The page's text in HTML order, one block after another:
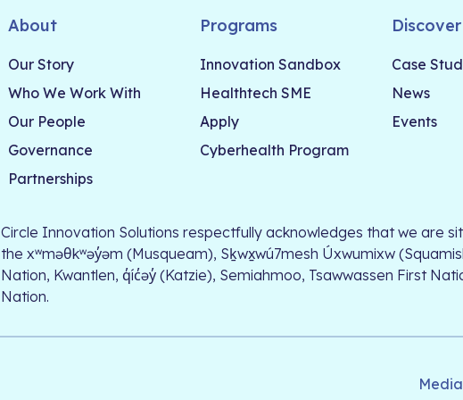
About
Our Story
Who We Work With
Our People
Governance
Partnerships
Programs
Innovation Sandbox
Healthtech SME
Apply
Cyberhealth Program
Discover
Case
News
Events
Circle Innovation Solutions respectfully acknowledges that we are
the xʷməθkʷəy̓əm (Musqueam), Sḵwx̱wú7mesh Úxwumixw
Nation, Kwantlen, q̓íc̓əy̓ (Katzie), Semiahmoo, Tsawwassen First
Nation.